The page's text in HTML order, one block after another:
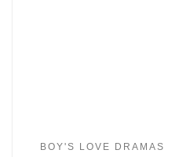
BOY'S LOVE DRAMAS